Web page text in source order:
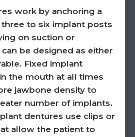
work by anchoring a
to six implant posts
on suction or
be designed as either
Fixed implant
the mouth at all times
jawbone density to
number of implants.
dentures use clips or
allow the patient to